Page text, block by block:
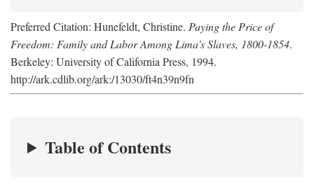
Preferred Citation: Hunefeldt, Christine. Paying the Price of
Freedom: Family and Labor Among Lima's Slaves, 1800-1854.
Berkeley: University of California Press, 1994.
http://ark.cdlib.org/ark:/13030/ft4n39n9fn
Table of Contents